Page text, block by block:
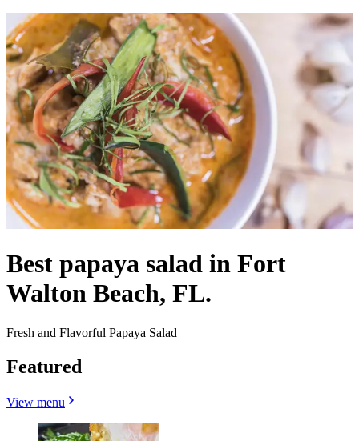
Best papaya salad in Fort
Walton Beach, FL.
Fresh and Flavorful Papaya Salad
Featured
View menu